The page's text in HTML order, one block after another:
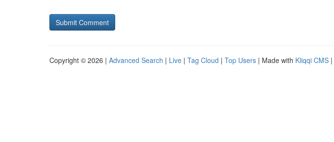
Copyright © 2026 | Advanced Search | Live | Tag Cloud | Top Users | Made with Kliqqi CMS |